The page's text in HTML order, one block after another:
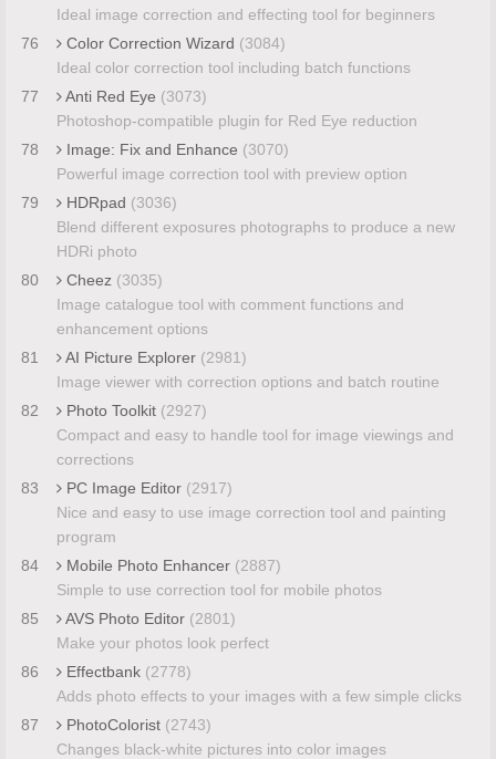
Ideal image correction and effecting tool for beginners
76
Color Correction Wizard (3084)
Ideal color correction tool including batch functions
77
Anti Red Eye (3073)
Photoshop-compatible plugin for Red Eye reduction
78
Image: Fix and Enhance (3070)
Powerful image correction tool with preview option
79
HDRpad (3036)
Blend different exposures photographs to produce a new
HDRi photo
80
Cheez (3035)
Image catalogue tool with comment functions and
enhancement options
81
AI Picture Explorer (2981)
Image viewer with correction options and batch routine
82
Photo Toolkit (2927)
Compact and easy to handle tool for image viewings and
corrections
83
PC Image Editor (2917)
Nice and easy to use image correction tool and painting
program
84
Mobile Photo Enhancer (2887)
Simple to use correction tool for mobile photos
85
AVS Photo Editor (2801)
Make your photos look perfect
86
Effectbank (2778)
Adds photo effects to your images with a few simple clicks
87
PhotoColorist (2743)
Changes black-white pictures into color images